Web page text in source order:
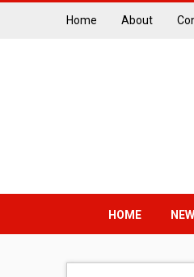
Home About
HOME